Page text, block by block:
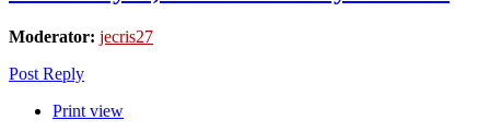
Moderator: jecris27
Post Reply
Print view